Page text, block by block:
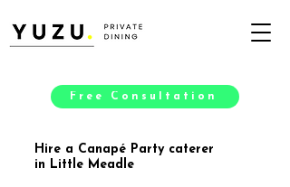
Free Consultation
Hire a Canapé Party caterer
in Little Meadle